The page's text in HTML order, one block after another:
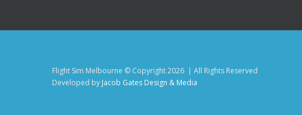
Flight Sim Melbourne © Copyright2026 | All Rights Reserved
Developed by Jacob Gates Design & Media